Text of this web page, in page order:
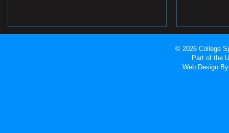
© 2026 College
Part of the
Web Design